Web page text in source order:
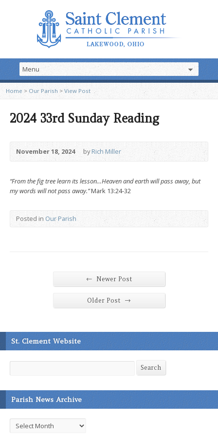
Home > Our Parish >View Post
2024 33rd Sunday Reading
November 18, 2024 byRich Miller
“From the fig tree learn its lesson…Heaven and earth will pass away, but
my words will not pass away.”Mark 13:24-32
Posted in Our Parish
← Newer Post
Older Post →
St. Clement Website
Search Search
Parish News Archive
Parish
News